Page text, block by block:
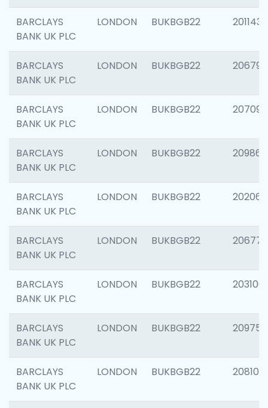
BARCLAYS
BANK UK PLC
LONDON BUKBGB22 201143
BARCLAYS
BANK UK PLC
LONDON BUKBGB22 206790
BARCLAYS
BANK UK PLC
LONDON BUKBGB22 207093
BARCLAYS
BANK UK PLC
LONDON BUKBGB22 209861
BARCLAYS
BANK UK PLC
LONDON BUKBGB22 202065
BARCLAYS
BANK UK PLC
LONDON BUKBGB22 206775
BARCLAYS
BANK UK PLC
LONDON BUKBGB22 203106
BARCLAYS
BANK UK PLC
LONDON BUKBGB22 209758
BARCLAYS
BANK UK PLC
LONDON BUKBGB22 208100